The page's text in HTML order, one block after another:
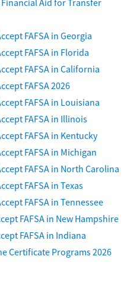
Aid for Transfer
FAFSA in Georgia
FAFSA in Florida
FAFSA in California
FAFSA 2026
FAFSA in Louisiana
FAFSA in Illinois
FAFSA in Kentucky
FAFSA in Michigan
FAFSA in North Carolina
FAFSA in Texas
FAFSA in Tennessee
FAFSA in New Hampshire
FAFSA in Indiana
Certificate Programs 2026